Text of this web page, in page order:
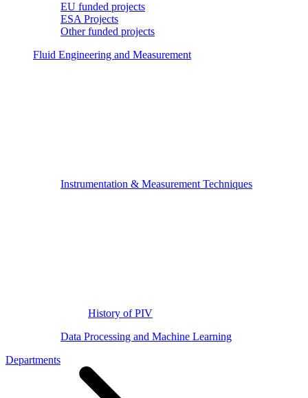
EU funded projects
ESA Projects
Other funded projects
Fluid Engineering and Measurement
Instrumentation & Measurement Techniques
History of PIV
Data Processing and Machine Learning
Departments